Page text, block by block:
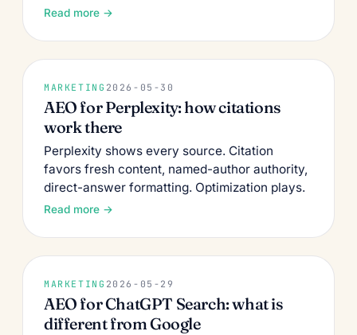
Read more →
MARKETING 2026-05-30
AEO for Perplexity: how citations
work there
Perplexity shows every source. Citation
favors fresh content, named-author authority,
direct-answer formatting. Optimization plays.
Read more →
MARKETING 2026-05-29
AEO for ChatGPT Search: what is
different from Google